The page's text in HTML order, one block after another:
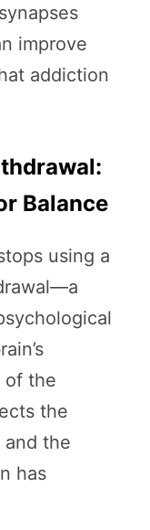
improve
addiction
Balance
using a
of the
the
and the
has